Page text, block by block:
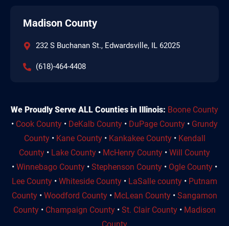
Madison County
232 S Buchanan St., Edwardsville, IL 62025
(618)-464-4408
We Proudly Serve ALL Counties in Illinois: Boone County
• Cook County • DeKalb County • DuPage County • Grundy
County• Kane County• Kankakee County• Kendall
County • Lake County • McHenry County • Will County
• Winnebago County • Stephenson County • Ogle County •
Lee County • Whiteside County • LaSalle county • Putnam
County • Woodford County • McLean County • Sangamon
County • Champaign County • St. Clair County • Madison